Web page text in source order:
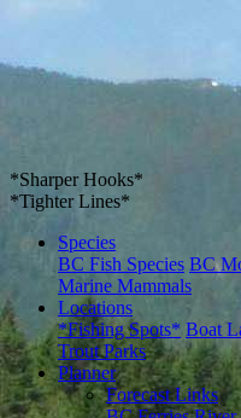
*Sharper Hooks*
*Tighter Lines*
Species
BC Fish Species BC
Marine Mammals
Locations
*Fishing Spots* Boat
Trout Parks
Planner
Forecast Links